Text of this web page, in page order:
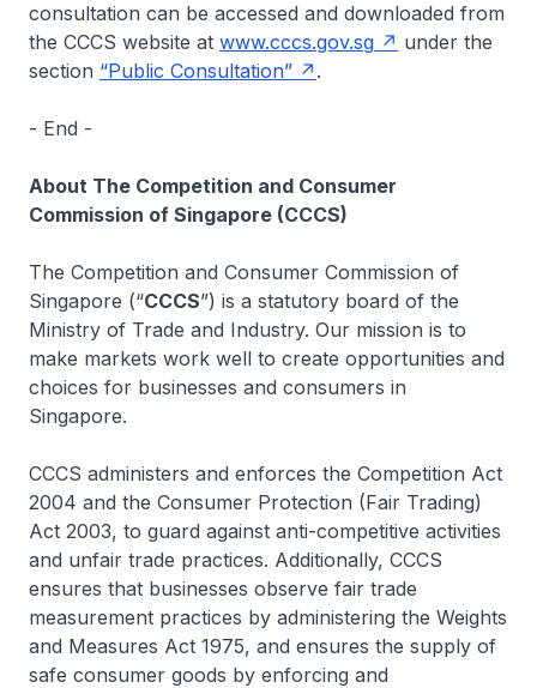
consultation can be accessed and downloaded from
the CCCS website at www.cccs.gov.sg
under the
section “Public Consultation” .
- End -
About The Competition and Consumer
Commission of Singapore (CCCS)
The Competition and Consumer Commission of
Singapore (“CCCS”) is a statutory board of the
Ministry of Trade and Industry. Our mission is to
make markets work well to create opportunities and
choices for businesses and consumers in
Singapore.
CCCS administers and enforces the Competition Act
2004 and the Consumer Protection (Fair Trading)
Act 2003, to guard against anti-competitive activities
and unfair trade practices. Additionally, CCCS
ensures that businesses observe fair trade
measurement practices by administering the Weights
and Measures Act 1975, and ensures the supply of
safe consumer goods by enforcing and